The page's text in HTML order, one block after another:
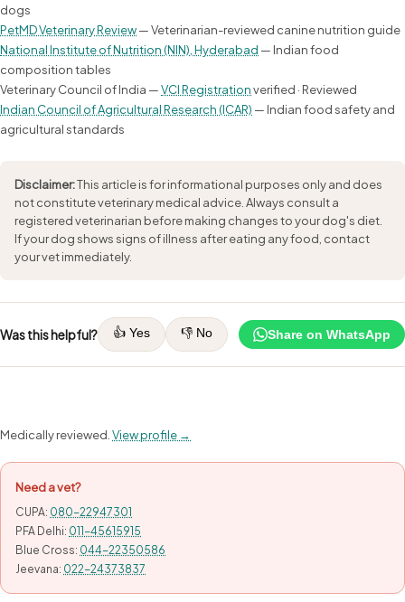
dogs
PetMD Veterinary Review— Veterinarian-reviewed canine nutrition guide
National Institute of Nutrition (NIN), Hyderabad — Indian food
composition tables
Veterinary Council of India —VCI Registrationverified · Reviewed
Indian Council of Agricultural Research (ICAR) — Indian food safety and
agricultural standards
Disclaimer:This article is for informational purposes only and does
not constitute veterinary medical advice. Always consult a
registered veterinarian before making changes to your dog's diet.
If your dog shows signs of illness after eating any food, contact
your vet immediately.
Was this helpful? 👍 Yes 👎 No Share on WhatsApp
Medically reviewed. View profile →
Need a vet?
CUPA: 080-22947301
PFA Delhi: 011-45615915
Blue Cross: 044-22350586
Jeevana: 022-24373837